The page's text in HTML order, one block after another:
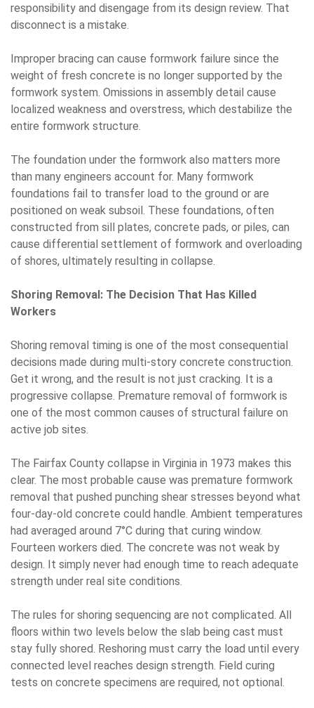
responsibility and disengage from its design review. That
disconnect is a mistake.
Improper bracing can cause formwork failure since the
weight of fresh concrete is no longer supported by the
formwork system. Omissions in assembly detail cause
localized weakness and overstress, which destabilize the
entire formwork structure.
The foundation under the formwork also matters more
than many engineers account for. Many formwork
foundations fail to transfer load to the ground or are
positioned on weak subsoil. These foundations, often
constructed from sill plates, concrete pads, or piles, can
cause differential settlement of formwork and overloading
of shores, ultimately resulting in collapse.
Shoring Removal: The Decision That Has Killed
Workers
Shoring removal timing is one of the most consequential
decisions made during multi-story concrete construction.
Get it wrong, and the result is not just cracking. It is a
progressive collapse. Premature removal of formwork is
one of the most common causes of structural failure on
active job sites.
The Fairfax County collapse in Virginia in 1973 makes this
clear. The most probable cause was premature formwork
removal that pushed punching shear stresses beyond what
four-day-old concrete could handle. Ambient temperatures
had averaged around 7°C during that curing window.
Fourteen workers died. The concrete was not weak by
design. It simply never had enough time to reach adequate
strength under real site conditions.
The rules for shoring sequencing are not complicated. All
floors within two levels below the slab being cast must
stay fully shored. Reshoring must carry the load until every
connected level reaches design strength. Field curing
tests on concrete specimens are required, not optional.